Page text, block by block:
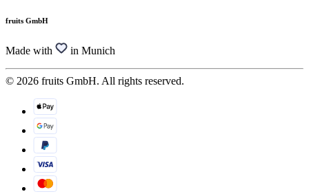
fruits GmbH
Made with in Munich
© 2026 fruits GmbH. All rights reserved.